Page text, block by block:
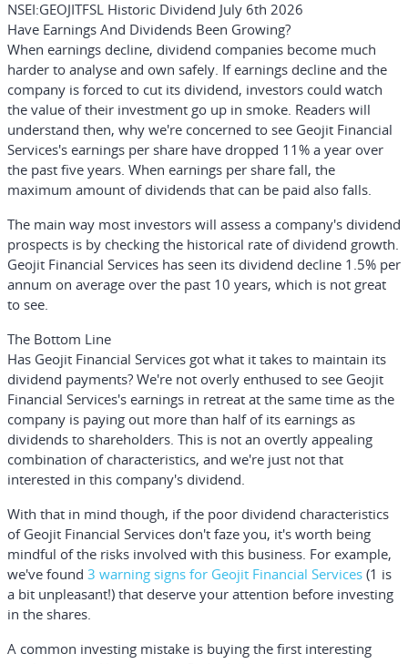
NSEI:GEOJITFSL Historic Dividend July 6th 2026
Have Earnings And Dividends Been Growing?
When earnings decline, dividend companies become much
harder to analyse and own safely. If earnings decline and the
company is forced to cut its dividend, investors could watch
the value of their investment go up in smoke. Readers will
understand then, why we're concerned to see Geojit Financial
Services's earnings per share have dropped 11% a year over
the past five years. When earnings per share fall, the
maximum amount of dividends that can be paid also falls.
The main way most investors will assess a company's dividend
prospects is by checking the historical rate of dividend growth.
Geojit Financial Services has seen its dividend decline 1.5% per
annum on average over the past 10 years, which is not great
to see.
The Bottom Line
Has Geojit Financial Services got what it takes to maintain its
dividend payments? We're not overly enthused to see Geojit
Financial Services's earnings in retreat at the same time as the
company is paying out more than half of its earnings as
dividends to shareholders. This is not an overtly appealing
combination of characteristics, and we're just not that
interested in this company's dividend.
With that in mind though, if the poor dividend characteristics
of Geojit Financial Services don't faze you, it's worth being
mindful of the risks involved with this business. For example,
we've found 3 warning signs for Geojit Financial Services (1 is
a bit unpleasant!) that deserve your attention before investing
in the shares.
A common investing mistake is buying the first interesting